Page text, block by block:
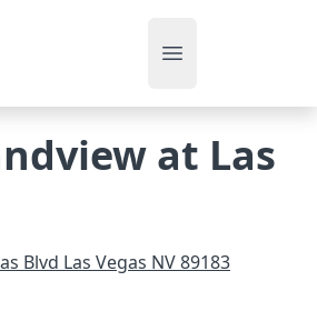
Open main menu
at Las
Blvd Las Vegas NV89183